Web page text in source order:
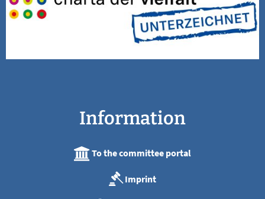
Information
To the committee portal
Imprint